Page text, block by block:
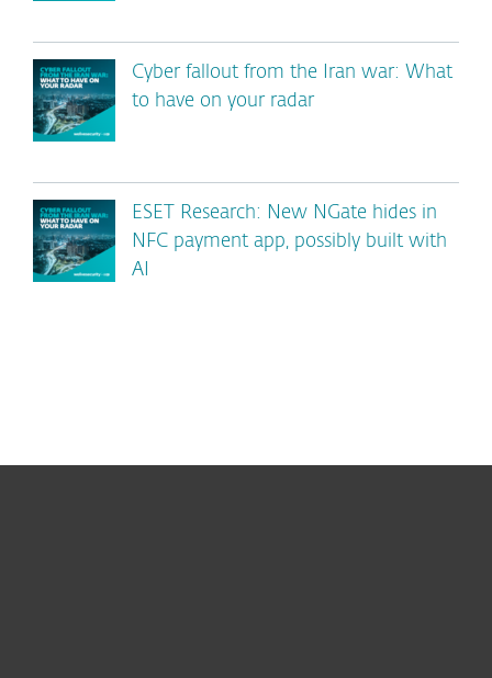
Cyber fallout from the Iran war: What
to have on your radar
ESET Research: New NGate hides in
NFC payment app, possibly built with
AI